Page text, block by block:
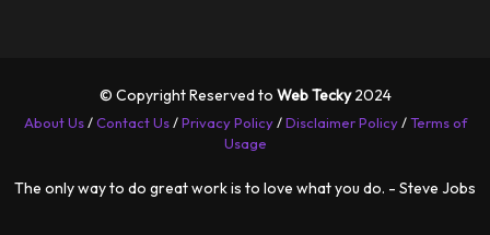
© Copyright Reserved to Web Tecky2024
About Us/Contact Us/Privacy Policy/Disclaimer Policy/Terms of
Usage
The only way to do great work is to love what you do. - Steve Jobs